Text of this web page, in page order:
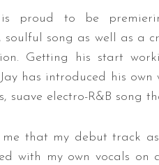
is proud to be
soulful song as well as
Getting his start
has introduced his
suave electro-R&B song
that my debut track
with my own vocals